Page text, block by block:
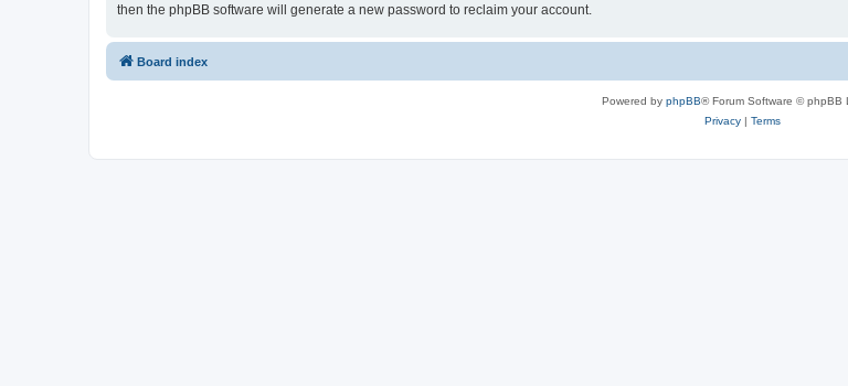
then the phpBB software will generate a new password to reclaim your account.
Board index
Powered by phpBB® Forum Software © phpBB
Privacy| Terms